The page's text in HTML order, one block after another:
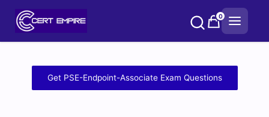
0
Free
PSE-
Get PSE-Endpoint-Associate Exam Questions